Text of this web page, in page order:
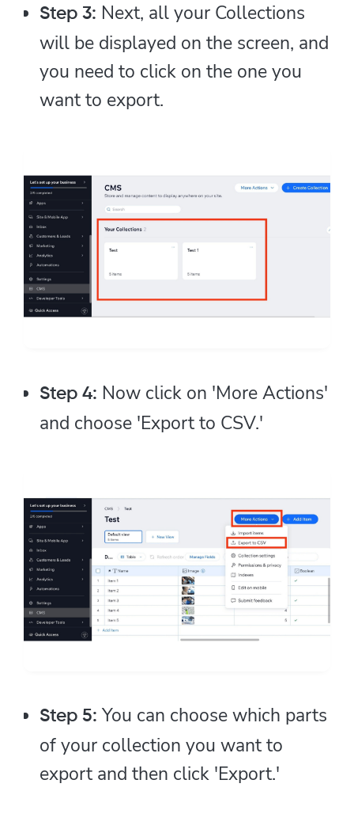
Step 3: Next, all your Collections
will be displayed on the screen, and
you need to click on the one you
want to export.
Step 4: Now click on 'More Actions'
and choose 'Export to CSV.'
Step 5: You can choose which parts
of your collection you want to
export and then click 'Export.'